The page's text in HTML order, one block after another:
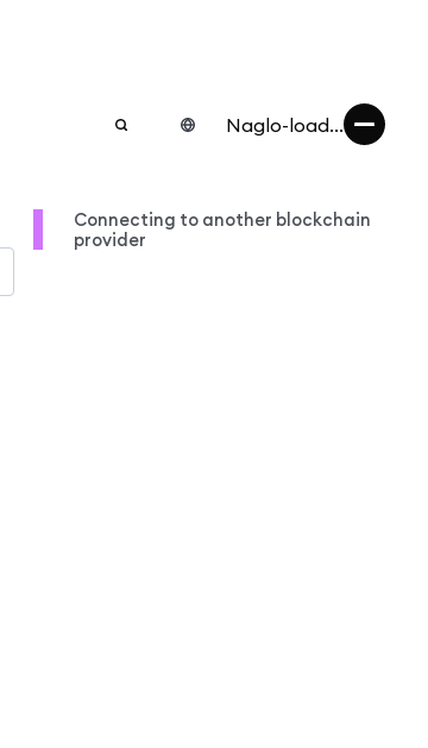
Naglo-load...
Connecting to another blockchain
provider